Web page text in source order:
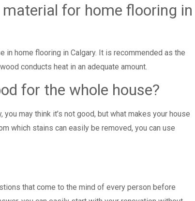
for home flooring in
inhome flooring in Calgary. It is recommended as the
conducts heat in an adequate amount.
for the whole house?
may think it’s not good, but what makes your house
which stains can easily be removed, you can use
that come to the mind of every person before